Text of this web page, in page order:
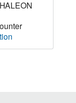
HALEON